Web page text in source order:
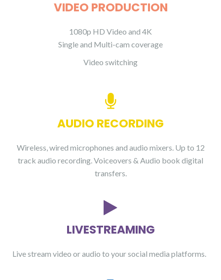
VIDEO PRODUCTION
1080p HD Video and 4K
Single and Multi-cam coverage
Video switching
AUDIO RECORDING
Wireless, wired microphones and audio mixers. Up to 12
track audio recording. Voiceovers & Audio book digital
transfers.
LIVESTREAMING
Live stream video or audio to your social media platforms.